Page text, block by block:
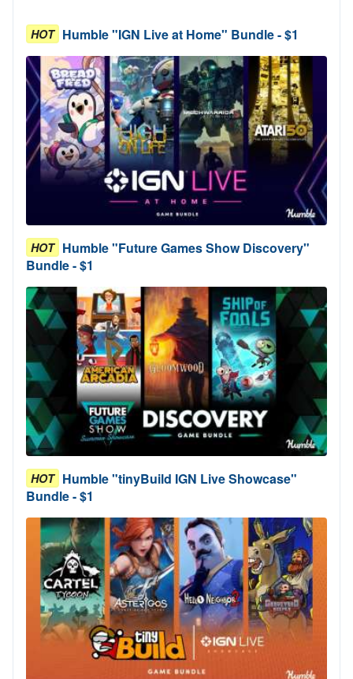
HOT Humble "IGN Live at Home" Bundle - $1
HOT Humble "Future Games Show Discovery"
Bundle - $1
HOT Humble "tinyBuild IGN Live Showcase"
Bundle - $1